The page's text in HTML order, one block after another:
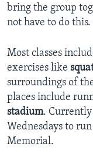
bring the group
not have to do this.
Most classes
exercises like
surroundings of
places include
stadium. Currently
Wednesdays to
Memorial.